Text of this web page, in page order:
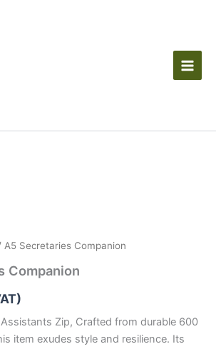
A5 Secretaries Companion
Companion
Zip, Crafted from durable 600
item exudes style and resilience. Its